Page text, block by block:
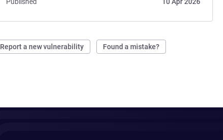
Report a new vulnerability Found a mistake?